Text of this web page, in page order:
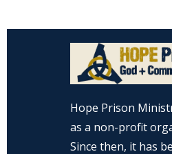
Hope Prison
as a non-profit
Since then, it has